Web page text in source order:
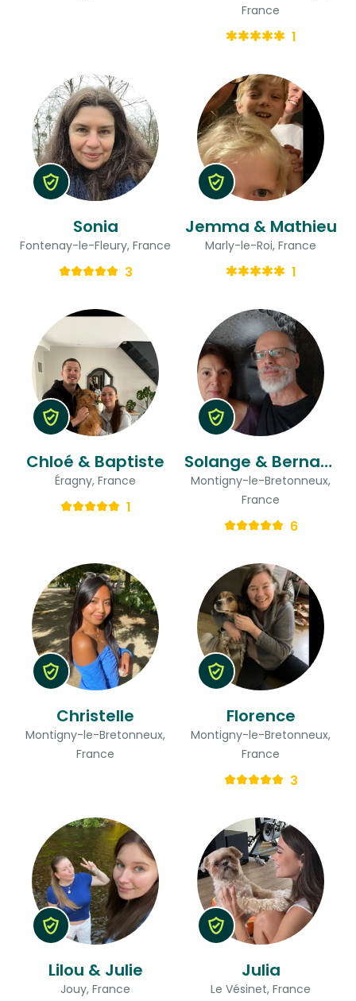
France
1
Sonia
Fontenay-le-Fleury, France
3
Jemma & Mathieu
Marly-le-Roi, France
1
Chloé & Baptiste
Éragny, France
1
Solange & Bernard
Montigny-le-Bretonneux,
France
6
Christelle
Montigny-le-Bretonneux,
France
Florence
Montigny-le-Bretonneux,
France
3
Lilou & Julie
Jouy, France
Julia
Le Vésinet, France